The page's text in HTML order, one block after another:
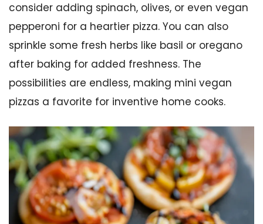
consider adding spinach, olives, or even vegan
pepperoni for a heartier pizza. You can also
sprinkle some fresh herbs like basil or oregano
after baking for added freshness. The
possibilities are endless, making mini vegan
pizzas a favorite for inventive home cooks.